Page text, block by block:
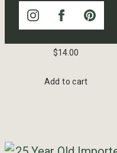
15 Year Imported Balsamic
Vinegar
$14.00
Add to cart